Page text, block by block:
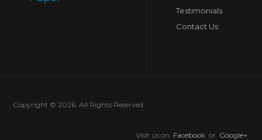
Testimonials
Contact Us
Copyright © 2026. All Rights Reserved.
Visit us on Facebook or Google+